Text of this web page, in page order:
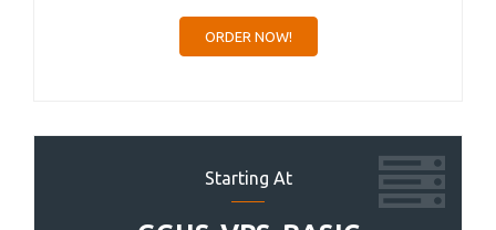
ORDER NOW!
Starting At